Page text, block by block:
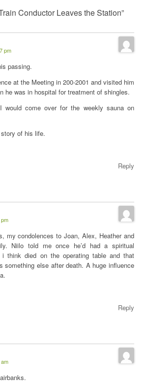
Conductor Leaves the Station”
pm
passing.
at the Meeting in 200-2001 and visited him
he was in hospital for treatment of shingles.
would come over for the weekly sauna on
of his life.
Reply
my condolences to Joan, Alex, Heather and
Niilo told me once he’d had a spiritual
i think died on the operating table and that
something else after death. A huge influence
Reply